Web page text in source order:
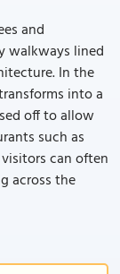
and
walkways lined
In the
into a
off to allow
such as
can often
across the